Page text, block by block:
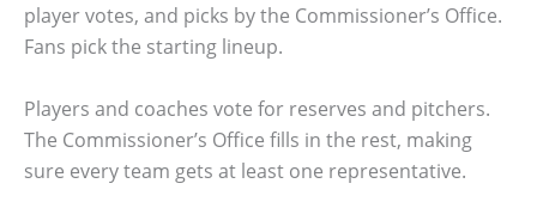
player votes, and picks by the Commissioner’s Office.
Fans pick the starting lineup.
Players and coaches vote for reserves and pitchers.
The Commissioner’s Office fills in the rest, making
sure every team gets at least one representative.